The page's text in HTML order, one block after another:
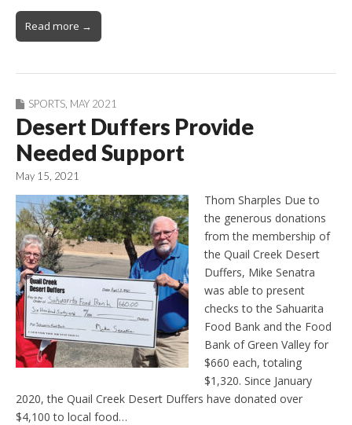
Read more →
SPORTS MAY 2021
Desert Duffers Provide
Needed Support
May 15, 2021
Thom Sharples Due to
the generous donations
from the membership of
the Quail Creek Desert
Duffers, Mike Senatra
was able to present
checks to the Sahuarita
Food Bank and the Food
Bank of Green Valley for
$660 each, totaling
$1,320. Since January
2020, the Quail Creek Desert Duffers have donated over
$4,100 to local food…